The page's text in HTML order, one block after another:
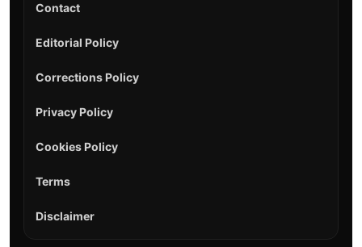
Contact
Editorial Policy
Corrections Policy
Privacy Policy
Cookies Policy
Terms
Disclaimer